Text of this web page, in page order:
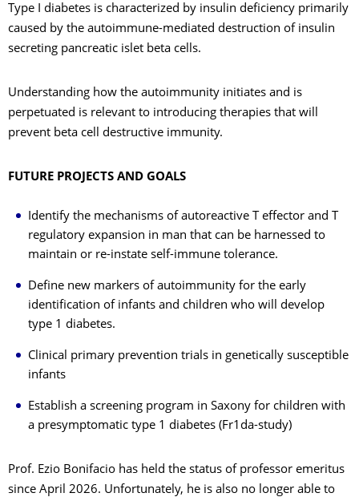
Type I diabetes is characterized by insulin deficiency primarily
caused by the autoimmune-mediated destruction of insulin
secreting pancreatic islet beta cells.
Understanding how the autoimmunity initiates and is
perpetuated is relevant to introducing therapies that will
prevent beta cell destructive immunity.
FUTURE PROJECTS AND GOALS
Identify the mechanisms of autoreactive T effector and T
regulatory expansion in man that can be harnessed to
maintain or re-instate self-immune tolerance.
Define new markers of autoimmunity for the early
identification of infants and children who will develop
type 1 diabetes.
Clinical primary prevention trials in genetically susceptible
infants
Establish a screening program in Saxony for children with
a presymptomatic type 1 diabetes (Fr1da-study)
Prof. Ezio Bonifacio has held the status of professor emeritus
since April 2026. Unfortunately, he is also no longer able to